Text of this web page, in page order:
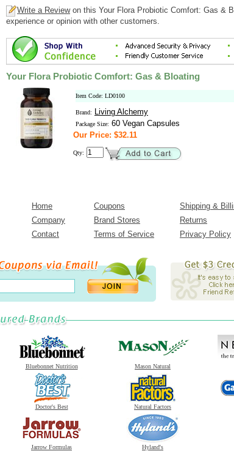
Write a Reviewon this Your Flora Probiotic Comfort: Gas &
experience or opinion with other customers.
Your Flora Probiotic Comfort: Gas & Bloating
Item Code: LD0100
Brand: Living Alchemy
Package Size: 60 Vegan Capsules
Our Price: $32.11
Qty:
Home Coupons Shipping &
Company
Brand Stores Returns
Contact
Terms of Service Privacy Policy
Bluebonnet Nutrition Mason Natural
Doctor's Best Natural Factors
Jarrow Formulas Hyland's